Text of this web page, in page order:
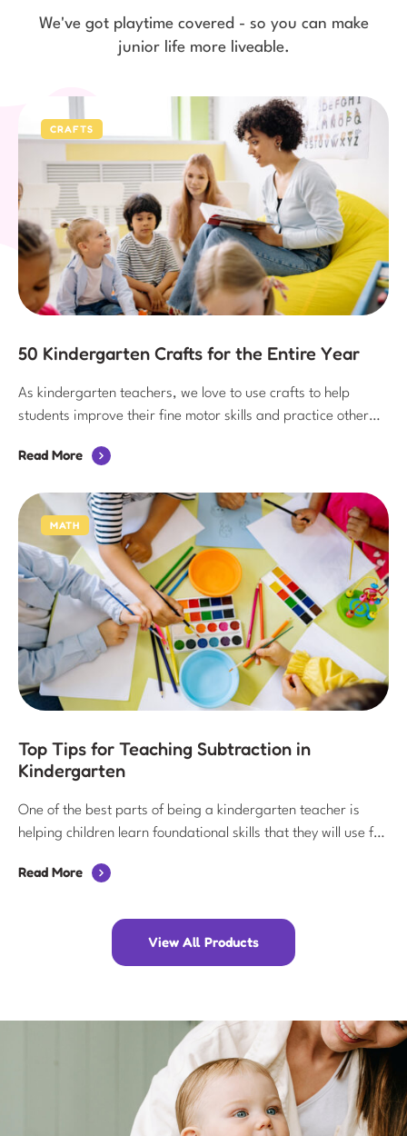
We've got playtime covered - so you can make
junior life more liveable.
CRAFTS
50 Kindergarten Crafts for the Entire Year
As kindergarten teachers, we love to use crafts to help
students improve their fine motor skills and practice other
for students, they are an important part of the weekly
Read More
MATH
Top Tips for Teaching Subtraction in
Kindergarten
One of the best parts of being a kindergarten teacher is
helping children learn foundational skills that they will use for
this post, I’m sharing some of my favorite tips for teaching
Read More
View All Products